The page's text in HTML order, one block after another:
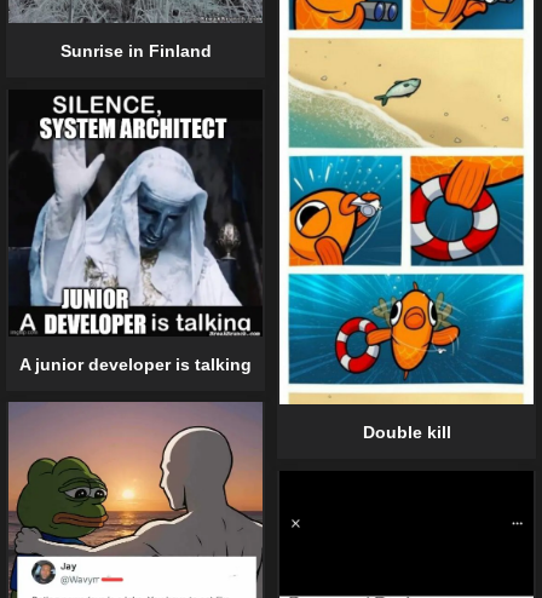
Sunrise in Finland
Double kill
A junior developer is talking